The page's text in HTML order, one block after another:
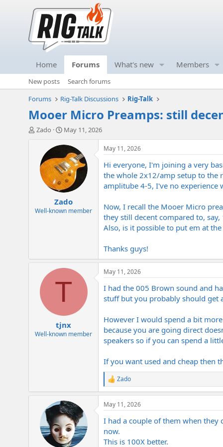
Home Forums What's new Members
New posts
Search forums
Forums
Rig-Talk Discussions Rig-Talk
Mooer Micro Preamps: still
T
r
Zado
S
a
r
t
d
a
t
e
May 11, 2026
Zado
Well-known member
May 11, 2026
Hi everyone, I'm joining a very
the whole 2x12/amp setup to the
amplitube 4-5, I've no
Now, I recall the Mooer Micro
they still decent compared to,
Also, is it possible to put em at
Thanks guys!
T
tjnx
Well-known member
May 11, 2026
I had the 005 Brown sound and
stuff but you probably should get
However I would spend a bit
because you are going direct
speakers so if you can spend a
If you want used and cheap then
R
e
a
c
o
n
Zado
May 11, 2026
I had a couple of them when
now.
This is 100X better.